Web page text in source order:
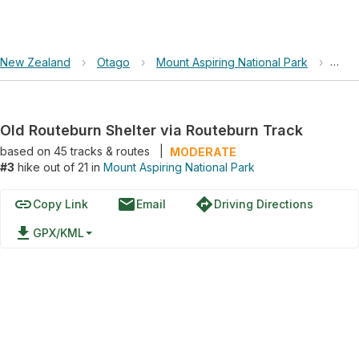
New Zealand › Otago › Mount Aspiring National Park › Old
Old Routeburn Shelter via Routeburn Track
based on 45tracks & routes
MODERATE
#3 hike out of 21 in Mount Aspiring National Park
linkCopy Link emailEmail directionsDriving Directions
file_download GPX/KML